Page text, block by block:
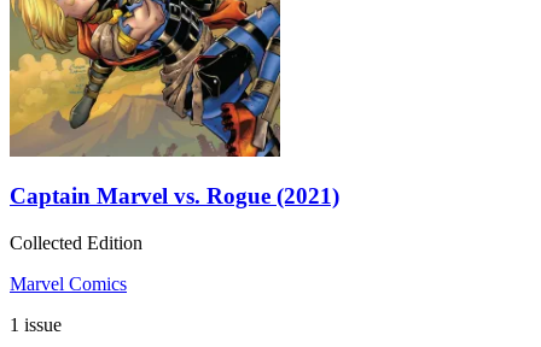
Captain Marvel vs. Rogue (2021)
Collected Edition
Marvel Comics
1 issue